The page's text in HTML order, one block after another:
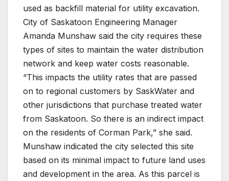
used as backfill material for utility excavation.
City of Saskatoon Engineering Manager
Amanda Munshaw said the city requires these
types of sites to maintain the water distribution
network and keep water costs reasonable.
“This impacts the utility rates that are passed
on to regional customers by SaskWater and
other jurisdictions that purchase treated water
from Saskatoon. So there is an indirect impact
on the residents of Corman Park,” she said.
Munshaw indicated the city selected this site
based on its minimal impact to future land uses
and development in the area. As this parcel is